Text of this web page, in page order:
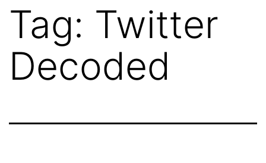
Tag: Twitter
Decoded